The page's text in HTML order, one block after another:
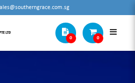
0 0